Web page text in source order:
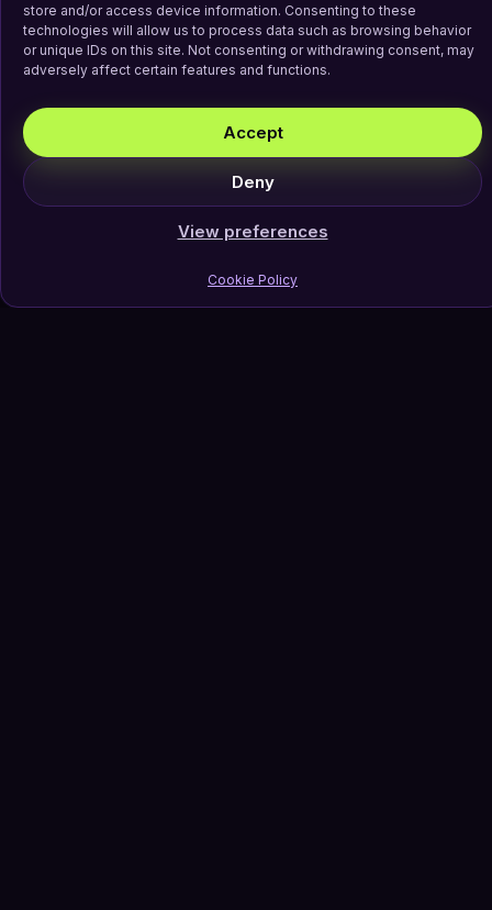
store and/or access device information. Consenting to these
technologies will allow us to process data such as browsing behavior
or unique IDs on this site. Not consenting or withdrawing consent, may
adversely affect certain features and functions.
Accept
Deny
View preferences
Cookie Policy